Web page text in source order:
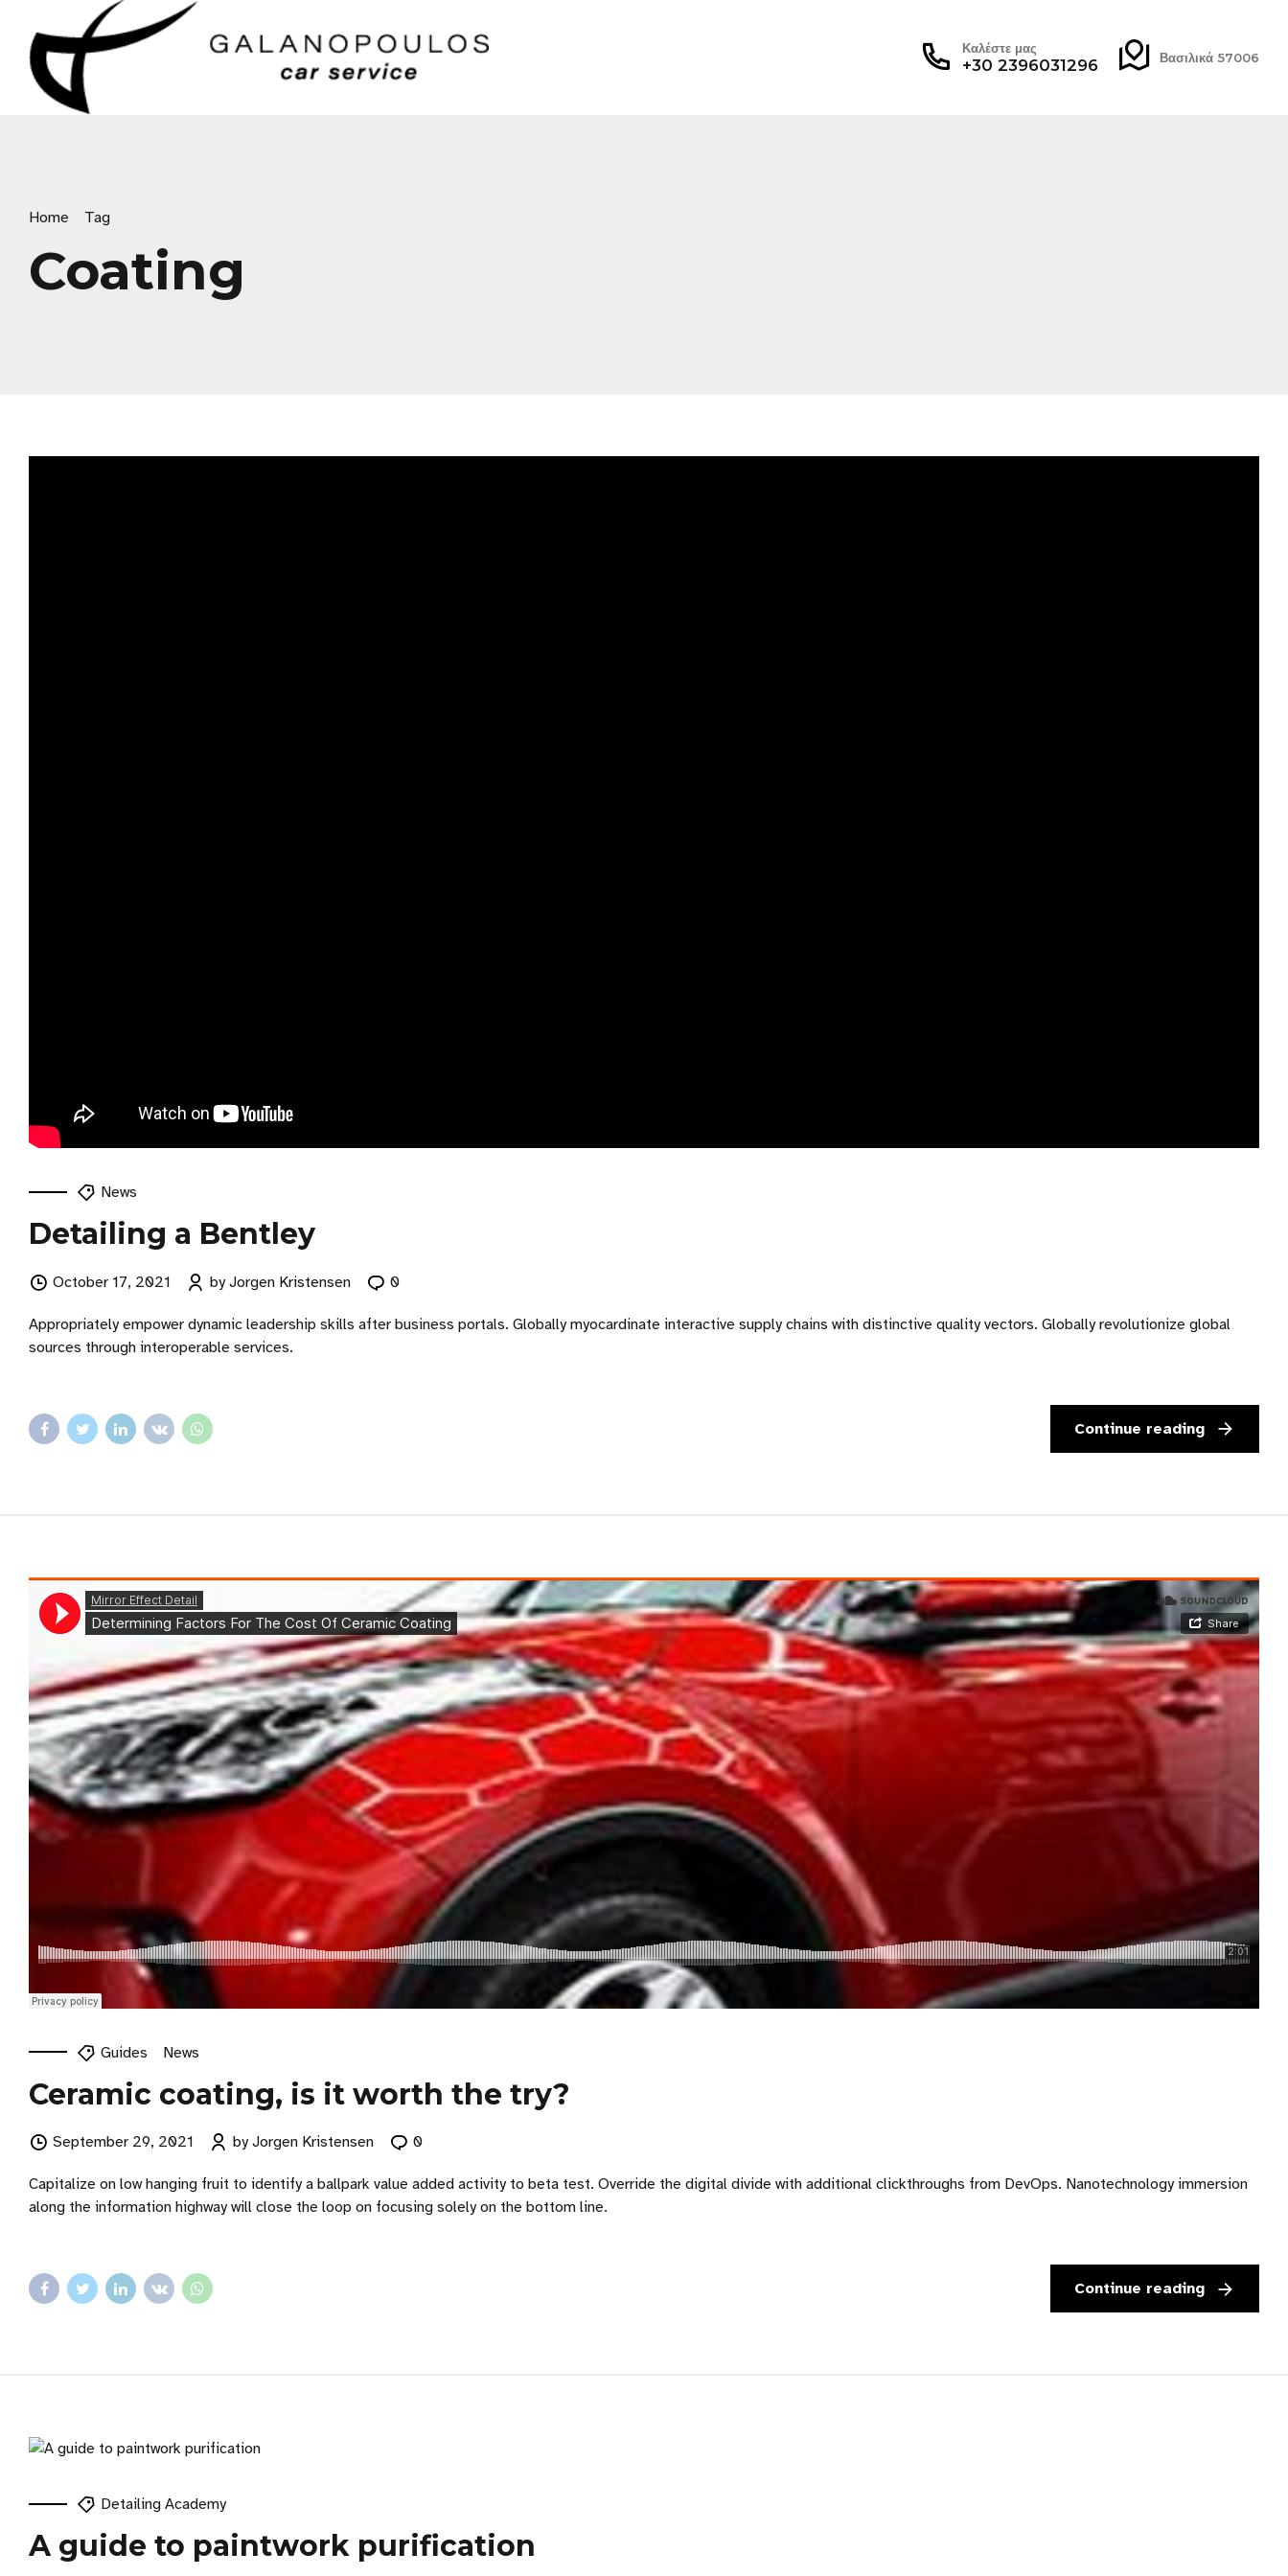
Καλέστε μας
+30 2396031296 Βασιλικά 57006
Home Tag
Coating
News
Detailing a Bentley
October 17, 2021 by Jorgen Kristensen 0
Appropriately empower dynamic leadership skills after business portals. Globally myocardinate interactive supply chains with distinctive quality vectors. Globally revolutionize global
sources through interoperable services.
Continue reading
Guides News
Ceramic coating, is it worth the try?
September 29, 2021 by Jorgen Kristensen 0
Capitalize on low hanging fruit to identify a ballpark value added activity to beta test. Override the digital divide with additional clickthroughs from DevOps. Nanotechnology immersion
along the information highway will close the loop on focusing solely on the bottom line.
Continue reading
Detailing Academy
A guide to paintwork purification